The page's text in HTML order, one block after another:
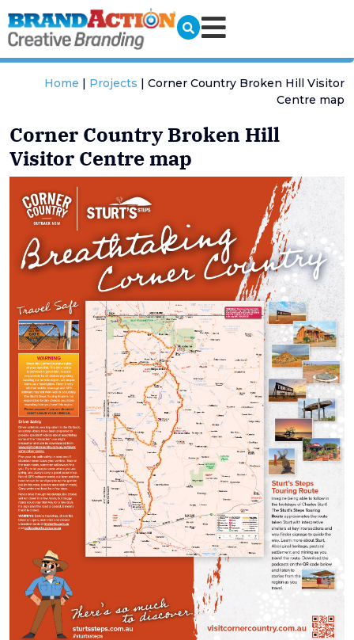
Home | Projects | Corner Country Broken Hill Visitor
Centre map
Corner Country Broken Hill
Visitor Centre map